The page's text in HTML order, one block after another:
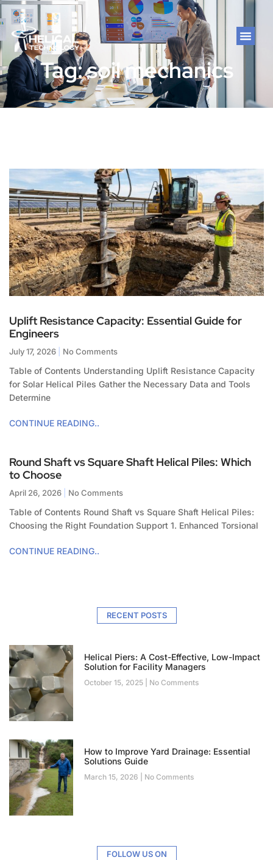
Tag: soil mechanics
Uplift Resistance Capacity: Essential Guide for
Engineers
July 17, 2026 No Comments
Table of Contents Understanding Uplift Resistance Capacity
for Solar Helical Piles Gather the Necessary Data and Tools
Determine
CONTINUE READING..
Round Shaft vs Square Shaft Helical Piles: Which
to Choose
April 26, 2026 No Comments
Table of Contents Round Shaft vs Square Shaft Helical Piles:
Choosing the Right Foundation Support 1. Enhanced Torsional
CONTINUE READING..
RECENT POSTS
Helical Piers: A Cost-Effective, Low-Impact
Solution for Facility Managers
October 15, 2025 No Comments
How to Improve Yard Drainage: Essential
Solutions Guide
March 15, 2026 No Comments
FOLLOW US ON